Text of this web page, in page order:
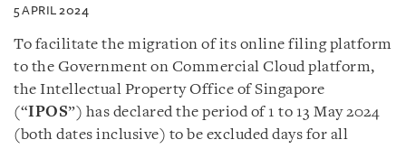
5 APRIL 2024
To facilitate the migration of its online filing platform
to the Government on Commercial Cloud platform,
the Intellectual Property Office of Singapore
(“IPOS”) has declared the period of 1 to 13 May 2024
(both dates inclusive) to be excluded days for all